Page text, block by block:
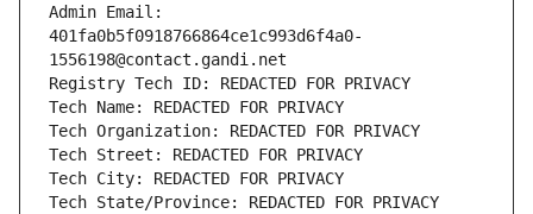
Admin Email:
401fa0b5f0918766864ce1c993d6f4a0-
1556198@contact.gandi.net
Registry Tech ID: REDACTED FOR PRIVACY
Tech Name: REDACTED FOR PRIVACY
Tech Organization: REDACTED FOR PRIVACY
Tech Street: REDACTED FOR PRIVACY
Tech City: REDACTED FOR PRIVACY
Tech State/Province: REDACTED FOR PRIVACY